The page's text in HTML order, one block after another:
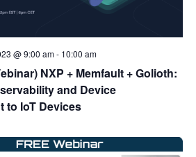
NXP + Memfault + Golioth:
and Device
to IoT Devices
@ 9:00 am- 10:00 am